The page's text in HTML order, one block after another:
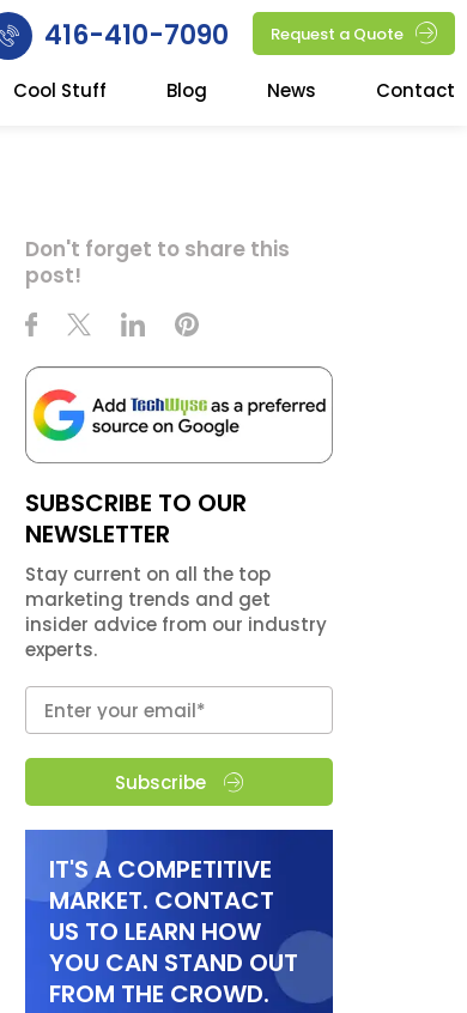
416-410-7090 Request a Quote
Cool Stuff Blog News Contact
Don't forget to share this
post!
SUBSCRIBE TO OUR
NEWSLETTER
Stay current on all the top
marketing trends and get
insider advice from our industry
experts.
Subscribe
IT'S A COMPETITIVE
MARKET. CONTACT
US TO LEARN HOW
YOU CAN STAND OUT
FROM THE CROWD.